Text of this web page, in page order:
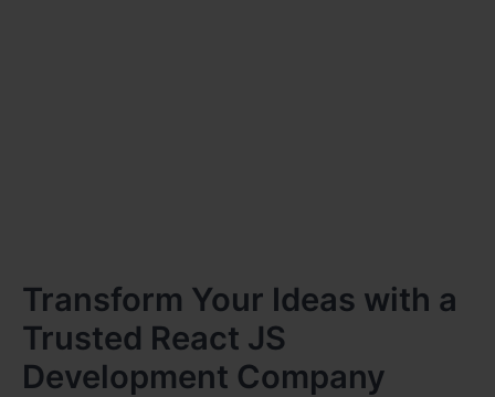
Transform Your Ideas with a
Trusted React JS
Development Company